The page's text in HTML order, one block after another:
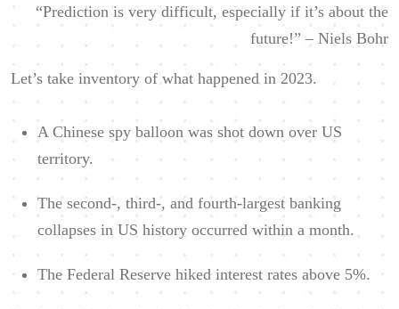
“Prediction is very difficult, especially if it’s about the
future!” – Niels Bohr
Let’s take inventory of what happened in 2023.
A Chinese spy balloon was shot down over US
territory.
The second-, third-, and fourth-largest banking
collapses in US history occurred within a month.
The Federal Reserve hiked interest rates above 5%.